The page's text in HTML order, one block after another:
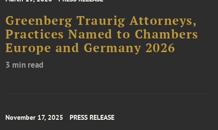
Greenberg Traurig Attorneys,
Practices Named to Chambers
Europe and Germany 2026
3 min read
November 17, 2025 PRESS RELEASE